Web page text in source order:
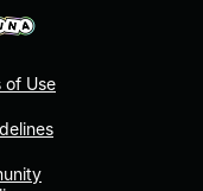
of Use